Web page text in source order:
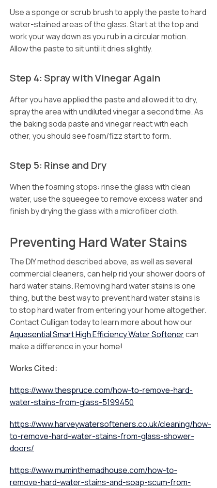
Use a sponge or scrub brush to apply the paste to hard
water-stained areas of the glass. Start at the top and
work your way down as you rub in a circular motion.
Allow the paste to sit until it dries slightly.
Step 4: Spray with Vinegar Again
After you have applied the paste and allowed it to dry,
spray the area with undiluted vinegar a second time. As
the baking soda paste and vinegar react with each
other, you should see foam/fizz start to form.
Step 5: Rinse and Dry
When the foaming stops: rinse the glass with clean
water, use the squeegee to remove excess water and
finish by drying the glass with a microfiber cloth.
Preventing Hard Water Stains
The DIY method described above, as well as several
commercial cleaners, can help rid your shower doors of
hard water stains. Removing hard water stains is one
thing, but the best way to prevent hard water stains is
to stop hard water from entering your home altogether.
Contact Culligan today to learn more about how our
Aquasential Smart High Efficiency Water Softenercan
make a difference in your home!
Works Cited:
https://www.thespruce.com/how-to-remove-hard-
water-stains-from-glass-5199450
https://www.harveywatersofteners.co.uk/cleaning/how-
to-remove-hard-water-stains-from-glass-shower-
doors/
https://www.muminthemadhouse.com/how-to-
remove-hard-water-stains-and-soap-scum-from-